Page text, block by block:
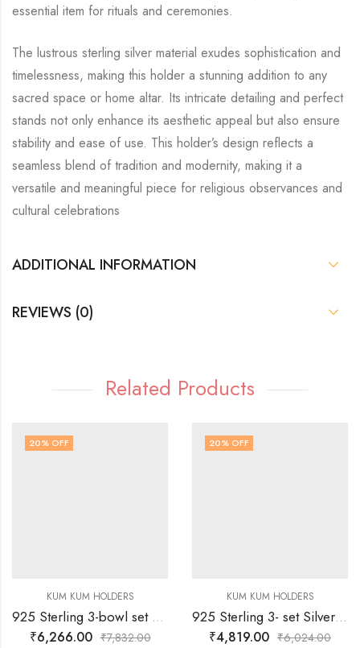
essential item for rituals and ceremonies.
The lustrous sterling silver material exudes sophistication and
timelessness, making this holder a stunning addition to any
sacred space or home altar. Its intricate detailing and perfect
stands not only enhance its aesthetic appeal but also ensure
stability and ease of use. This holder’s design reflects a
seamless blend of tradition and modernity, making it a
versatile and meaningful piece for religious observances and
cultural celebrations
ADDITIONAL INFORMATION
REVIEWS (0)
Related Products
20% OFF
KUM KUM HOLDERS
925 Sterling 3-bowl set Silver Kumkum Holder
₹6,266.00 ₹7,832.00
20% OFF
KUM KUM HOLDERS
925 Sterling 3- set Silver Kumkum Holder Designed with strong base
₹4,819.00 ₹6,024.00